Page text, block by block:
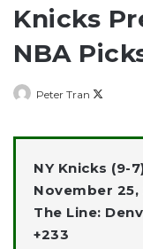
Knicks
NBA
Peter Tran
X
NY Knicks (9-
November 25,
The Line:
+233